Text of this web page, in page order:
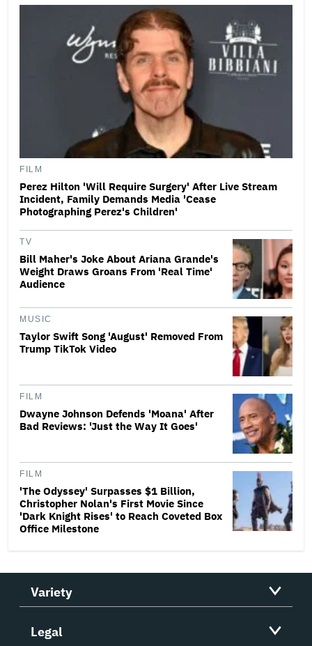
FILM
Perez Hilton 'Will Require Surgery' After Live Stream
Incident, Family Demands Media 'Cease
Photographing Perez's Children'
TV
Bill Maher's Joke About Ariana Grande's
Weight Draws Groans From 'Real Time'
Audience
MUSIC
Taylor Swift Song 'August' Removed From
Trump TikTok Video
FILM
Dwayne Johnson Defends 'Moana' After
Bad Reviews: 'Just the Way It Goes'
FILM
'The Odyssey' Surpasses $1 Billion,
Christopher Nolan's First Movie Since
'Dark Knight Rises' to Reach Coveted Box
Office Milestone
Variety
Legal